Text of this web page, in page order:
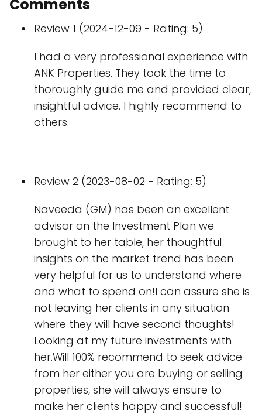
Comments
Review 1 (2024-12-09 - Rating: 5)
I had a very professional experience with
ANK Properties. They took the time to
thoroughly guide me and provided clear,
insightful advice. I highly recommend to
others.
Review 2 (2023-08-02 - Rating: 5)
Naveeda (GM) has been an excellent
advisor on the Investment Plan we
brought to her table, her thoughtful
insights on the market trend has been
very helpful for us to understand where
and what to spend on!I can assure she is
not leaving her clients in any situation
where they will have second thoughts!
Looking at my future investments with
her.Will 100% recommend to seek advice
from her either you are buying or selling
properties, she will always ensure to
make her clients happy and successful!